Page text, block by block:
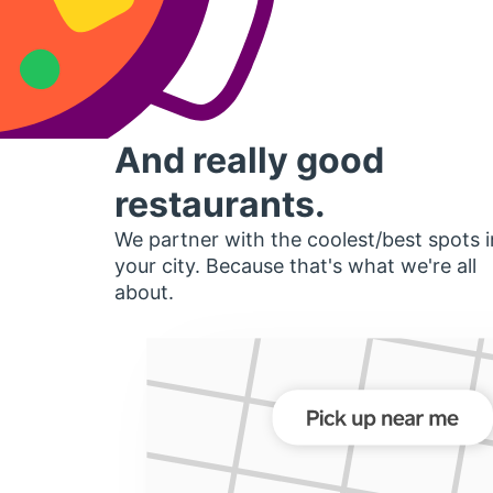
And really good
restaurants.
We partner with the coolest/best spots
your city. Because that's what we're all
about.